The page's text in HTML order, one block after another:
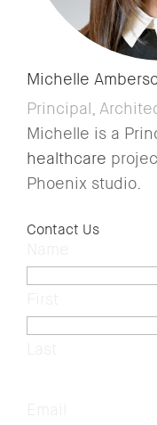
Michelle
Principal,
Michelle is a
healthcare
Phoenix studio.
Contact Us